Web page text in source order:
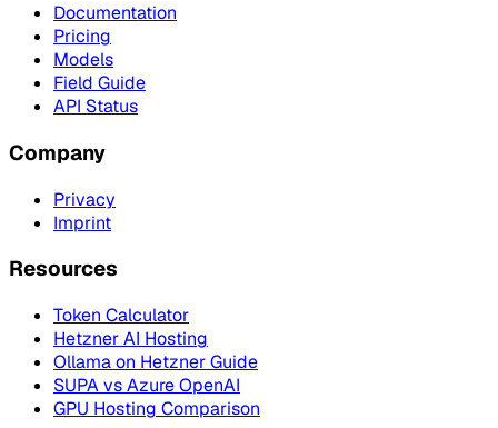
Documentation
Pricing
Models
Field Guide
API Status
Company
Privacy
Imprint
Resources
Token Calculator
Hetzner AI Hosting
Ollama on Hetzner Guide
SUPA vs Azure OpenAI
GPU Hosting Comparison